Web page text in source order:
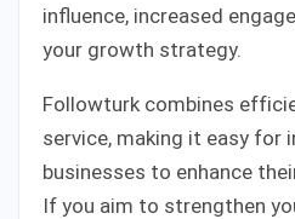
influence, increased
your growth strategy.
Followturk combines
service, making it easy for
businesses to enhance
If you aim to strengthen